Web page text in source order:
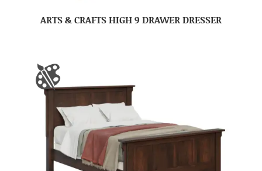
ARTS & CRAFTS HIGH 9 DRAWER DRESSER